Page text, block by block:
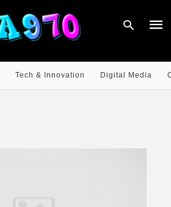
Tech & Innovation Digital Media